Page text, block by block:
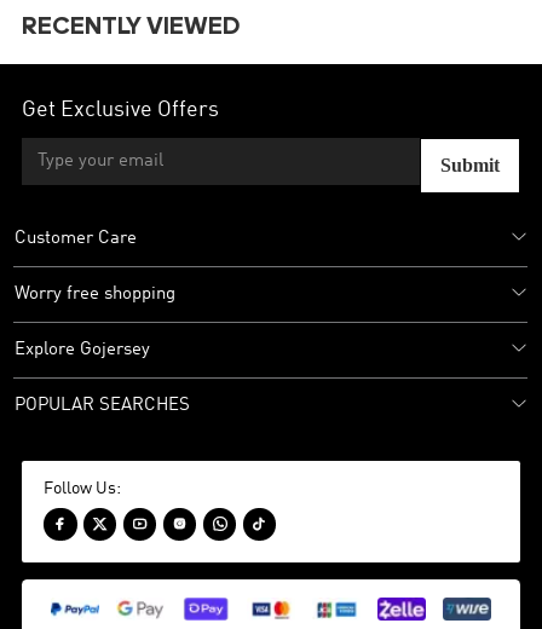
RECENTLY VIEWED
Get Exclusive Offers
Submit
Customer Care
Worry free shopping
Explore Gojersey
POPULAR SEARCHES
Follow Us:
     